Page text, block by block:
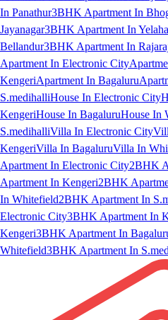
In Panathur3BHK Apartment In
Jayanagar3BHK Apartment In
Bellandur3BHK Apartment In
Apartment In Electronic City
KengeriApartment In Bagaluru
S.medihalliHouse In Electronic City
KengeriHouse In BagaluruHouse In
S.medihalliVilla In Electronic City
KengeriVilla In BagaluruVilla In
Apartment In Electronic City2BHK
Apartment In Kengeri2BHK
In Whitefield2BHK Apartment In
Electronic City3BHK Apartment In
Kengeri3BHK Apartment In
Whitefield3BHK Apartment In